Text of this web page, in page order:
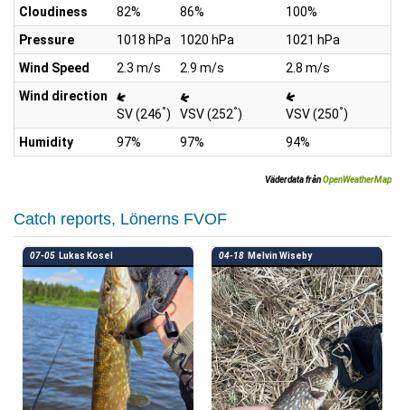
Cloudiness
82% 86% 100%
Pressure
1018 hPa 1020 hPa 1021 hPa
Wind Speed
2.3 m/s 2.9 m/s 2.8 m/s
Wind direction
SV (246°) VSV (252°) VSV (250°)
Humidity
97% 97% 94%
Väderdata frånOpenWeatherMap
Catch reports, Lönerns FVOF
07-05 Lukas Kosel 04-18 Melvin Wiseby